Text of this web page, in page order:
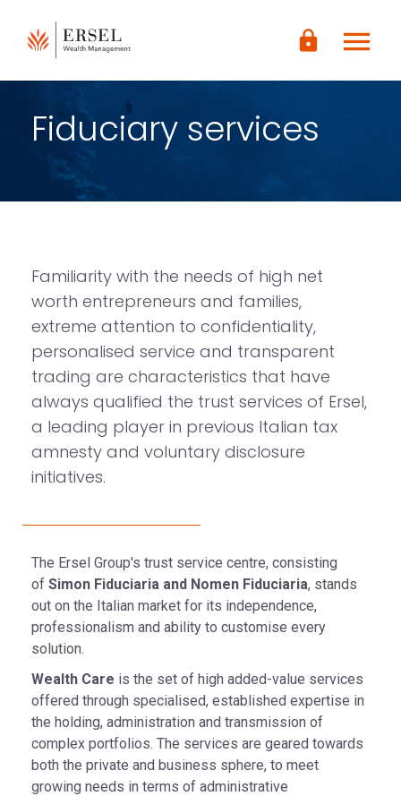
CONTENUTO
PRINCIPALE
PIÈ DI
lock menu
Fiduciary services
Familiarity with the needs of high net
worth entrepreneurs and families,
extreme attention to confidentiality,
personalised service and transparent
trading are characteristics that have
always qualified the trust services of Ersel,
a leading player in previous Italian tax
amnesty and voluntary disclosure
initiatives.
The Ersel Group's trust service centre, consisting
of Simon Fiduciaria and Nomen Fiduciaria, stands
out on the Italian market for its independence,
professionalism and ability to customise every
solution.
Wealth Care is the set of high added-value services
offered through specialised, established expertise in
the holding, administration and transmission of
complex portfolios. The services are geared towards
both the private and business sphere, to meet
growing needs in terms of administrative